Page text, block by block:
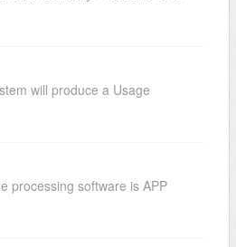
will produce a Usage
processing software is APP